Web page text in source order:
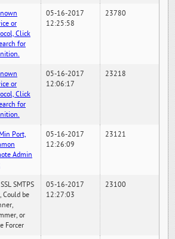
or
Click
for
05-16-2017
12:25:58
23780
or
Click
for
05-16-2017
12:06:17
23218
Port,
Admin
05-16-2017
12:26:09
23121
SMTPS
Could be
or
Forcer
05-16-2017
12:27:03
23100